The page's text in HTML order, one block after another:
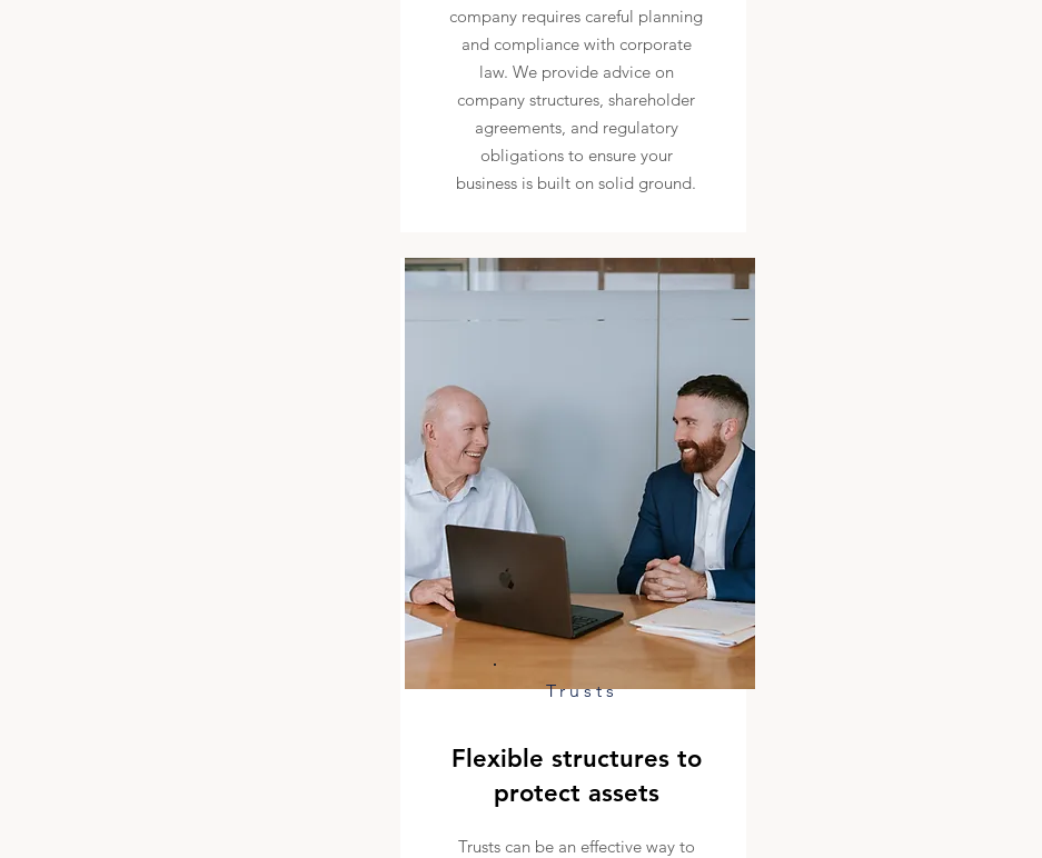
company requires careful planning
and compliance with corporate
law. We provide advice on
company structures, shareholder
agreements, and regulatory
obligations to ensure your
business is built on solid ground.
Trusts
Flexible structures to
protect assets
Trusts can be an effective way to